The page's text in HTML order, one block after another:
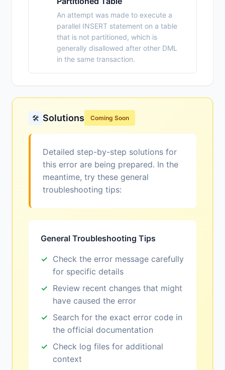
An attempt was made to execute a
parallel INSERT statement on a table
that is not partitioned, which is
generally disallowed after other DML
in the same transaction.
🛠️ Solutions Coming Soon
Detailed step-by-step solutions for
this error are being prepared. In the
meantime, try these general
troubleshooting tips:
General Troubleshooting Tips
Check the error message carefully
for specific details
Review recent changes that might
have caused the error
Search for the exact error code in
the official documentation
Check log files for additional
context